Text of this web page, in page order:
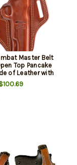
Master Belt
Top Pancake
of Leather with
& Belt Loop Mount
Barrel 1911 for Left